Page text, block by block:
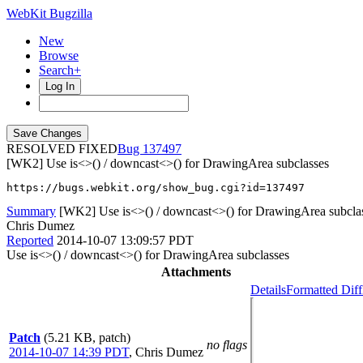
WebKit Bugzilla
New
Browse
Search+
Log In
RESOLVED FIXED
137497
[WK2] Use is<>() / downcast<>() for DrawingArea subclasses
https://bugs.webkit.org/show_bug.cgi?id=137497
Summary [WK2] Use is<>() / downcast<>() for DrawingArea
Chris Dumez
Reported 2014-10-07 13:09:57 PDT
Use is<>() / downcast<>() for DrawingArea subclasses
Attachments
Patch (5.21 KB, patch)
2014-10-07 14:39 PDT, Chris Dumez
no flags
DetailsFormatted Diff